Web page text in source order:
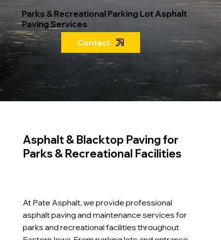
Parks & Recreational Parking Lot Asphalt
Paving Services
Contact
Asphalt & Blacktop Paving for
Parks & Recreational Facilities
At Pate Asphalt, we provide professional
asphalt paving and maintenance services for
parks and recreational facilities throughout